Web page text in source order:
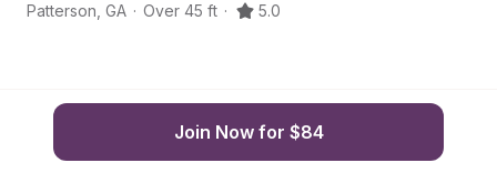
Patterson GA · Over 45 ft · 5.0
Join Now for $84